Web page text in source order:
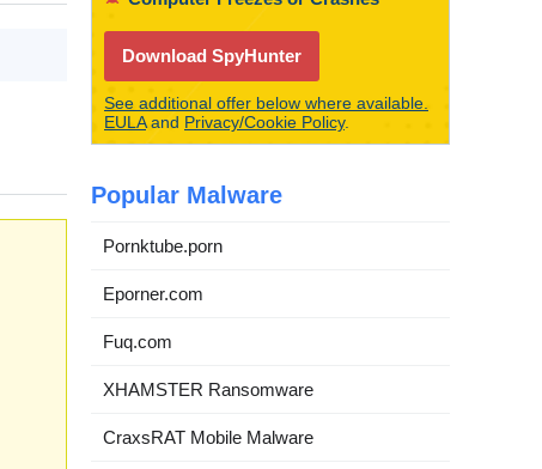
Download SpyHunter
See additional offer below where available.
EULAand Privacy/Cookie Policy.
Popular Malware
Pornktube.porn
Eporner.com
Fuq.com
XHAMSTER Ransomware
CraxsRAT Mobile Malware